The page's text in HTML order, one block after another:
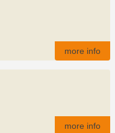
more info
more info